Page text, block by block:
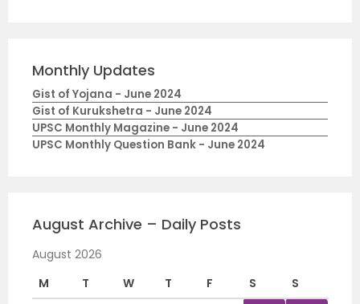
Monthly Updates
Gist of Yojana - June 2024
Gist of Kurukshetra - June 2024
UPSC Monthly Magazine - June 2024
UPSC Monthly Question Bank - June 2024
August Archive – Daily Posts
August 2026
M
T W T F S
S